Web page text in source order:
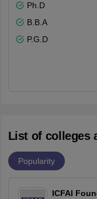
Ph.D
B.B.A
P.G.D
List of colleges
Popularity
ICFAI